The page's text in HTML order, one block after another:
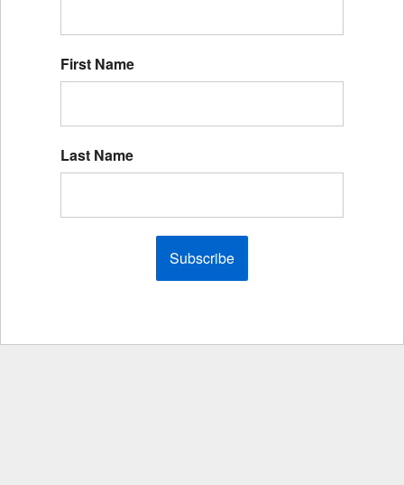
First Name
Last Name
Subscribe